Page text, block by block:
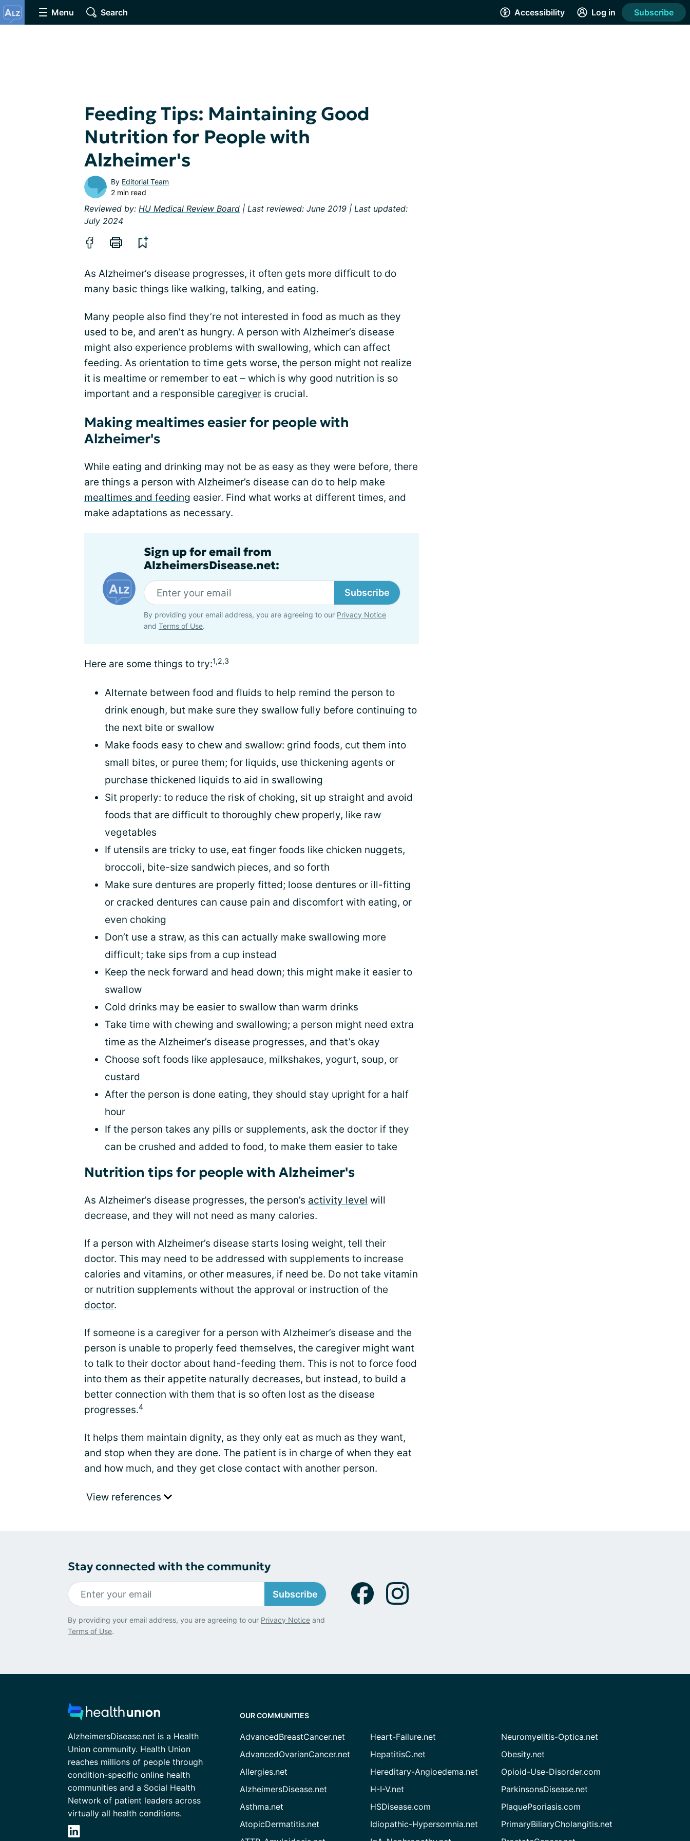
Menu Search Accessibility Log in Subscribe
Feeding Tips: Maintaining Good
Nutrition for People with
Alzheimer's
By Editorial Team
2 min read
Reviewed by: HU Medical Review Board | Last reviewed: June 2019 | Last updated:
July 2024
As Alzheimer’s disease progresses, it often gets more difficult to do
many basic things like walking, talking, and eating.
Many people also find they’re not interested in food as much as they
used to be, and aren’t as hungry. A person with Alzheimer’s disease
might also experience problems with swallowing, which can affect
feeding. As orientation to time gets worse, the person might not realize
it is mealtime or remember to eat – which is why good nutrition is so
important and a responsible caregiver is crucial.
Making mealtimes easier for people with
Alzheimer's
While eating and drinking may not be as easy as they were before, there
are things a person with Alzheimer’s disease can do to help make
mealtimes and feeding easier. Find what works at different times, and
make adaptations as necessary.
Sign up for email from
AlzheimersDisease.net:
Subscribe
By providing your email address, you are agreeing to our Privacy Notice
and Terms of Use.
Here are some things to try:1,2,3
Alternate between food and fluids to help remind the person to
drink enough, but make sure they swallow fully before continuing to
the next bite or swallow
Make foods easy to chew and swallow: grind foods, cut them into
small bites, or puree them; for liquids, use thickening agents or
purchase thickened liquids to aid in swallowing
Sit properly: to reduce the risk of choking, sit up straight and avoid
foods that are difficult to thoroughly chew properly, like raw
vegetables
If utensils are tricky to use, eat finger foods like chicken nuggets,
broccoli, bite-size sandwich pieces, and so forth
Make sure dentures are properly fitted; loose dentures or ill-fitting
or cracked dentures can cause pain and discomfort with eating, or
even choking
Don’t use a straw, as this can actually make swallowing more
difficult; take sips from a cup instead
Keep the neck forward and head down; this might make it easier to
swallow
Cold drinks may be easier to swallow than warm drinks
Take time with chewing and swallowing; a person might need extra
time as the Alzheimer’s disease progresses, and that’s okay
Choose soft foods like applesauce, milkshakes, yogurt, soup, or
custard
After the person is done eating, they should stay upright for a half
hour
If the person takes any pills or supplements, ask the doctor if they
can be crushed and added to food, to make them easier to take
Nutrition tips for people with Alzheimer's
As Alzheimer’s disease progresses, the person’s activity level will
decrease, and they will not need as many calories.
If a person with Alzheimer’s disease starts losing weight, tell their
doctor. This may need to be addressed with supplements to increase
calories and vitamins, or other measures, if need be. Do not take vitamin
or nutrition supplements without the approval or instruction of the
doctor.
If someone is a caregiver for a person with Alzheimer’s disease and the
person is unable to properly feed themselves, the caregiver might want
to talk to their doctor about hand-feeding them. This is not to force food
into them as their appetite naturally decreases, but instead, to build a
better connection with them that is so often lost as the disease
progresses.4
It helps them maintain dignity, as they only eat as much as they want,
and stop when they are done. The patient is in charge of when they eat
and how much, and they get close contact with another person.
View references
Stay connected with the community
Subscribe
By providing your email address, you are agreeing to our Privacy Notice and
Terms of Use.
AlzheimersDisease.net is a Health
Union community. Health Union
reaches millions of people through
condition-specific online health
communities and a Social Health
Network of patient leaders across
virtually all health conditions.
OUR COMMUNITIES
AdvancedBreastCancer.net
AdvancedOvarianCancer.net
Allergies.net
AlzheimersDisease.net
Asthma.net
AtopicDermatitis.net
Heart-Failure.net
HepatitisC.net
Hereditary-Angioedema.net
H-I-V.net
HSDisease.com
Idiopathic-Hypersomnia.net
Neuromyelitis-Optica.net
Obesity.net
Opioid-Use-Disorder.com
ParkinsonsDisease.net
PlaquePsoriasis.com
PrimaryBiliaryCholangitis.net